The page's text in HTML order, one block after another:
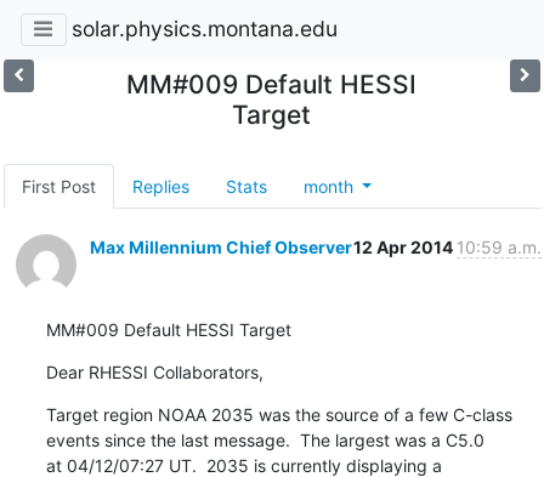
solar.physics.montana.edu
MM#009 Default HESSI
Target
First Post Replies Stats month
Max Millennium Chief Observer12 Apr 2014 10:59 a.m.
MM#009 Default HESSI Target
Dear RHESSI Collaborators,
Target region NOAA 2035 was the source of a few C-class
events since the last message.  The largest was a C5.0
at 04/12/07:27 UT.  2035 is currently displaying a